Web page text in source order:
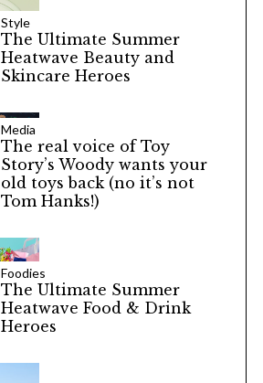
Style
The Ultimate Summer
Heatwave Beauty and
Skincare Heroes
Media
The real voice of Toy
Story’s Woody wants your
old toys back (no it’s not
Tom Hanks!)
Foodies
The Ultimate Summer
Heatwave Food & Drink
Heroes